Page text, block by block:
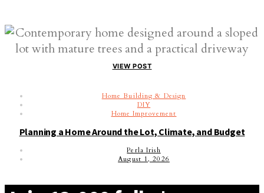
VIEW POST
Home Building & Design
DIY
Home Improvement
Planning a Home Around the Lot, Climate, and Budget
Perla Irish
August 1, 2026